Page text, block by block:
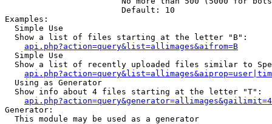
                        Default: 10
Examples:
  Simple Use
  Show a list of files starting at the letter "B":
api.php?action=query&list=allimages&aifrom=B
  Simple Use
Show a list of recently uploaded files similar to
  Using as Generator
  Show info about 4 files starting at the letter "T":
Generator:
  This module may be used as a generator